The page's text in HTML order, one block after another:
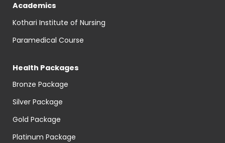
Academics
Kothari Institute of Nursing
Paramedical Course
Health Packages
Bronze Package
Silver Package
Gold Package
Platinum Package